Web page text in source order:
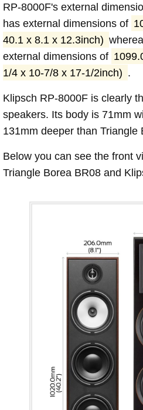
RP-8000F's external
has external dimensions of
40.1 x 8.1 x 12.3inch)
external dimensions of
1/4 x 10-7/8 x 17-1/2inch) .
Klipsch RP-8000F is clearly
speakers. Its body is 71mm
131mm deeper than Triangle
Below you can see the front
Triangle Borea BR08 and